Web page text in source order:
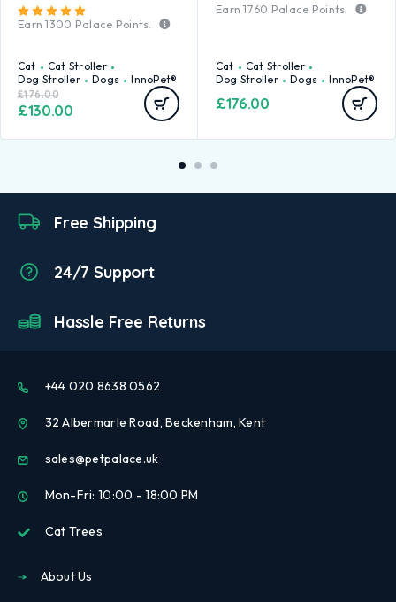
Earn1300 Palace Points.
Cat
Cat Stroller
Dog Stroller
Dogs
InnoPet®
£176.00
£130.00
Earn1760 Palace Points.
Cat
Cat Stroller
Dog Stroller
Dogs InnoPet®
£176.00
Free Shipping
24/7 Support
Hassle Free Returns
+44 020 8638 0562
32 Albermarle Road, Beckenham, Kent
sales@petpalace.uk
Mon-Fri: 10:00 - 18:00 PM
Cat Trees
About Us